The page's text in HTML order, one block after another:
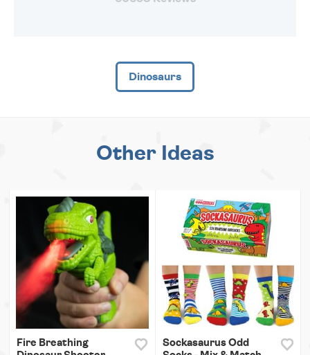
Dinosaurs
Other Ideas
Fire Breathing
Sockasaurus Odd